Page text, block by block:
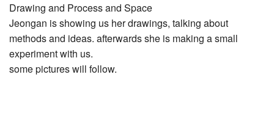
Drawing and Process and Space
Jeongan is showing us her drawings, talking about
methods and ideas. afterwards she is making a small
experiment with us.
some pictures will follow.